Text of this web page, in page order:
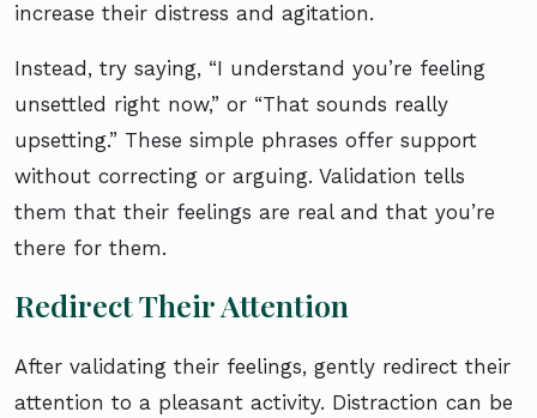
increase their distress and agitation.
Instead, try saying, “I understand you’re feeling
unsettled right now,” or “That sounds really
upsetting.” These simple phrases offer support
without correcting or arguing. Validation tells
them that their feelings are real and that you’re
there for them.
Redirect Their Attention
After validating their feelings, gently redirect their
attention to a pleasant activity. Distraction can be